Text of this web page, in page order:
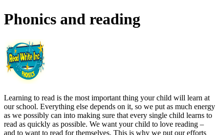
Phonics and reading
Learning to read is the most important thing your child will learn at
our school. Everything else depends on it, so we put as much energy
as we possibly can into making sure that every single child learns to
read as quickly as possible. We want your child to love reading –
and to want to read for themselves. This is why we put our efforts